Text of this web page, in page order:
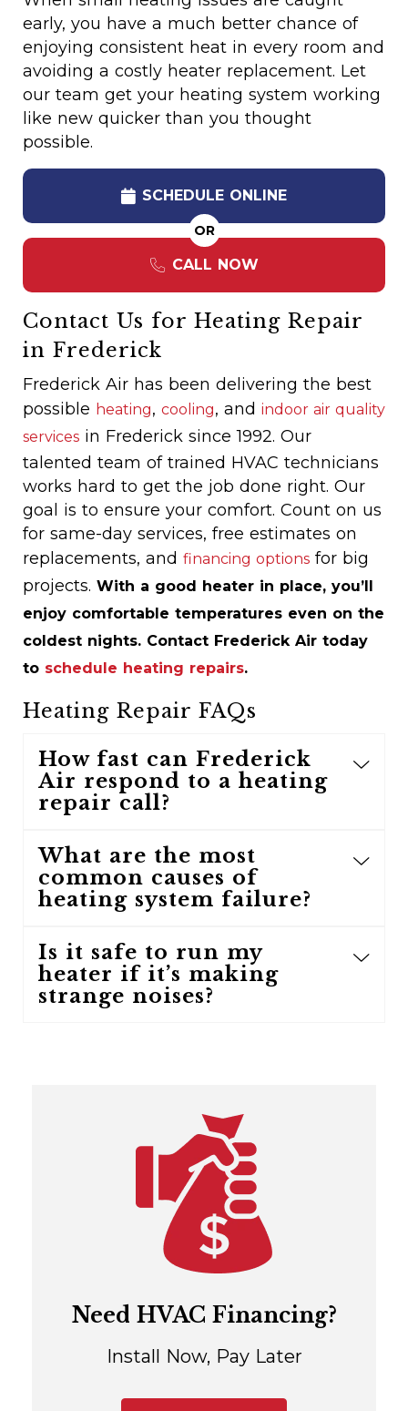
early, you have a much better chance of
enjoying consistent heat in every room and
avoiding a costly heater replacement. Let
our team get your heating system working
like new quicker than you thought
possible.
SCHEDULE ONLINE
OR
CALL NOW
Contact Us for Heating Repair
in Frederick
Frederick Air has been delivering the best
possible heating, cooling, and indoor air quality
services in Frederick since 1992. Our
talented team of trained HVAC technicians
works hard to get the job done right. Our
goal is to ensure your comfort. Count on us
for same-day services, free estimates on
replacements, and financing options for big
projects. With a good heater in place, you’ll
enjoy comfortable temperatures even on the
coldest nights. Contact Frederick Air today
to schedule heating repairs.
Heating Repair FAQs
How fast can Frederick
Air respond to a heating
repair call?
What are the most
common causes of
heating system failure?
Is it safe to run my
heater if it’s making
strange noises?
Need HVAC Financing?
Install Now, Pay Later